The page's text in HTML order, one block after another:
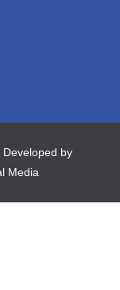
Developed by
Media